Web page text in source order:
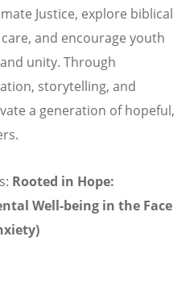
Justice, explore biblical
and encourage youth
unity. Through
storytelling, and
a generation of hopeful,
Rooted in Hope:
Well-being in the Face